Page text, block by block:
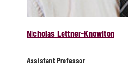
Nicholas Lettner-Knowlton
Assistant Professor